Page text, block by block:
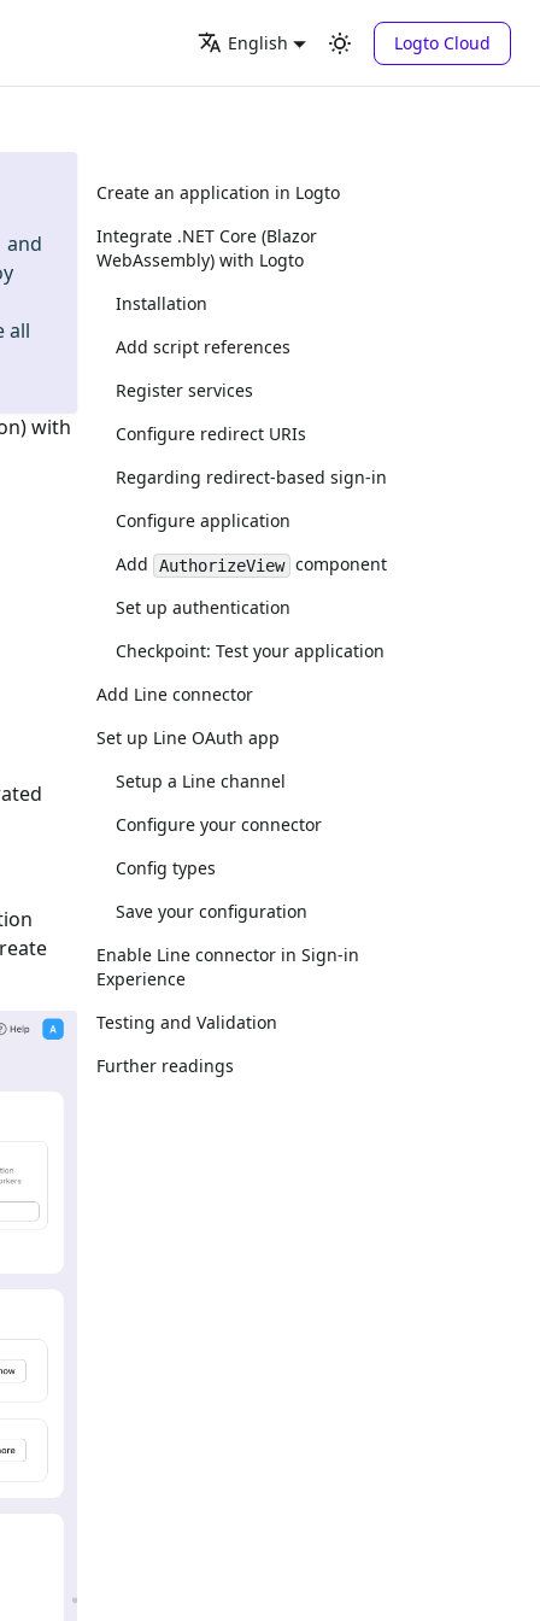
English Logto Cloud
and
all
with
Create an application in Logto
Integrate .NET Core (Blazor
WebAssembly) with Logto
Installation
Add script references
Register services
Configure redirect URIs
Regarding redirect-based sign-in
Configure application
Add
AuthorizeView component
Set up authentication
Checkpoint: Test your application
Add Line connector
Set up Line OAuth app
Setup a Line channel
Configure your connector
Config types
Save your configuration
Enable Line connector in Sign-in
Experience
Testing and Validation
Further readings